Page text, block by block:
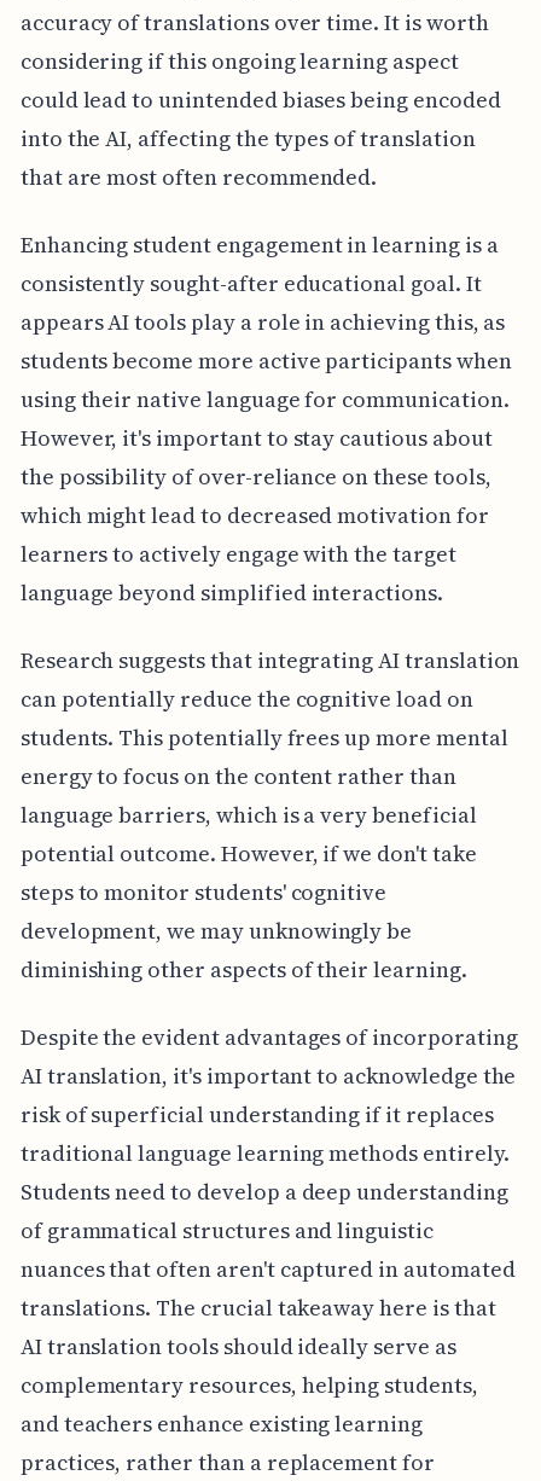
accuracy of translations over time. It is worth
considering if this ongoing learning aspect
could lead to unintended biases being encoded
into the AI, affecting the types of translation
that are most often recommended.
Enhancing student engagement in learning is a
consistently sought-after educational goal. It
appears AI tools play a role in achieving this, as
students become more active participants when
using their native language for communication.
However, it's important to stay cautious about
the possibility of over-reliance on these tools,
which might lead to decreased motivation for
learners to actively engage with the target
language beyond simplified interactions.
Research suggests that integrating AI translation
can potentially reduce the cognitive load on
students. This potentially frees up more mental
energy to focus on the content rather than
language barriers, which is a very beneficial
potential outcome. However, if we don't take
steps to monitor students' cognitive
development, we may unknowingly be
diminishing other aspects of their learning.
Despite the evident advantages of incorporating
AI translation, it's important to acknowledge the
risk of superficial understanding if it replaces
traditional language learning methods entirely.
Students need to develop a deep understanding
of grammatical structures and linguistic
nuances that often aren't captured in automated
translations. The crucial takeaway here is that
AI translation tools should ideally serve as
complementary resources, helping students,
and teachers enhance existing learning
practices, rather than a replacement for